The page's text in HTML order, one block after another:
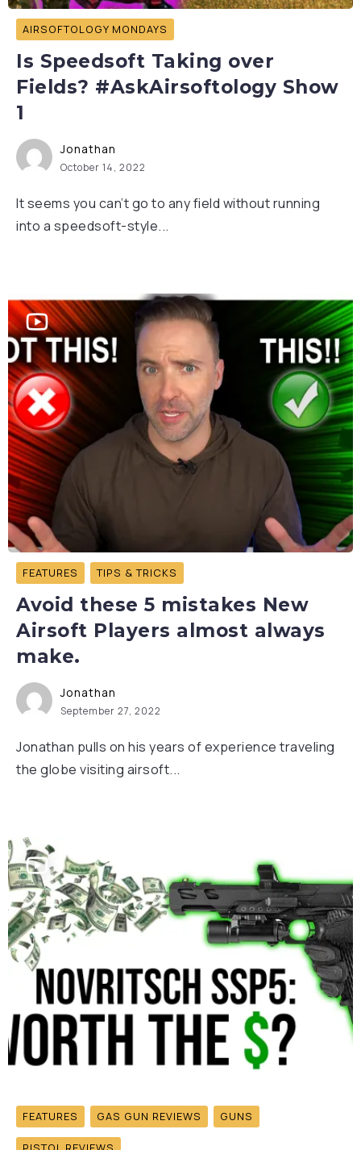
AIRSOFTOLOGY MONDAYS
Is Speedsoft Taking over
Fields? #AskAirsoftology Show
1
Jonathan
October 14, 2022
It seems you can’t go to any field without running
into a speedsoft-style...
FEATURES TIPS & TRICKS
Avoid these 5 mistakes New
Airsoft Players almost always
make.
Jonathan
September 27, 2022
Jonathan pulls on his years of experience traveling
the globe visiting airsoft...
FEATURES GAS GUN REVIEWS GUNS